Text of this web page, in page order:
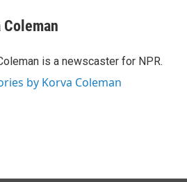
Coleman
is a newscaster for NPR.
by Korva Coleman